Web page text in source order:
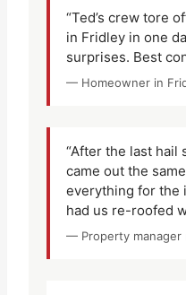
“Ted’s crew tore
in Fridley in one
surprises. Best
— Homeowner in
“After the last hail
came out the
everything for the
had us re-roofed
— Property